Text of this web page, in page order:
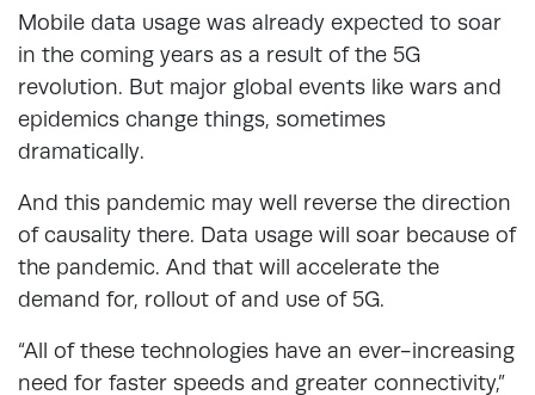
Mobile data usage was already expected to soar
in the coming years as a result of the 5G
revolution. But major global events like wars and
epidemics change things, sometimes
dramatically.
And this pandemic may well reverse the direction
of causality there. Data usage will soar because of
the pandemic. And that will accelerate the
demand for, rollout of and use of 5G.
“All of these technologies have an ever-increasing
need for faster speeds and greater connectivity,”